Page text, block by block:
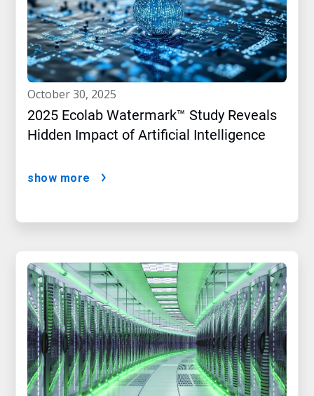
october 30, 2025
2025 Ecolab Watermark™ Study Reveals
Hidden Impact of Artificial Intelligence
show more